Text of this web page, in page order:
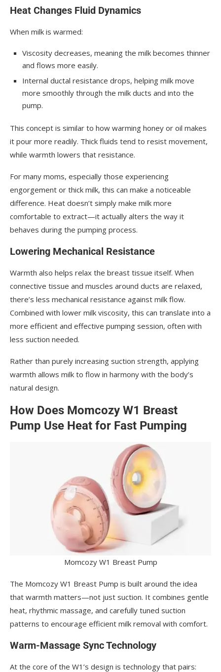
Heat Changes Fluid Dynamics
When milk is warmed:
Viscosity decreases, meaning the milk becomes thinner
and flows more easily.
Internal ductal resistance drops, helping milk move
more smoothly through the milk ducts and into the
pump.
This concept is similar to how warming honey or oil makes
it pour more readily. Thick fluids tend to resist movement,
while warmth lowers that resistance.
For many moms, especially those experiencing
engorgement or thick milk, this can make a noticeable
difference. Heat doesn’t simply make milk more
comfortable to extract—it actually alters the way it
behaves during the pumping process.
Lowering Mechanical Resistance
Warmth also helps relax the breast tissue itself. When
connective tissue and muscles around ducts are relaxed,
there’s less mechanical resistance against milk flow.
Combined with lower milk viscosity, this can translate into a
more efficient and effective pumping session, often with
less suction needed.
Rather than purely increasing suction strength, applying
warmth allows milk to flow in harmony with the body’s
natural design.
How Does Momcozy W1 Breast
Pump Use Heat for Fast Pumping
Momcozy W1 Breast Pump
The Momcozy W1 Breast Pump is built around the idea
that warmth matters—not just suction. It combines gentle
heat, rhythmic massage, and carefully tuned suction
patterns to encourage efficient milk removal with comfort.
Warm-Massage Sync Technology
At the core of the W1’s design is technology that pairs: